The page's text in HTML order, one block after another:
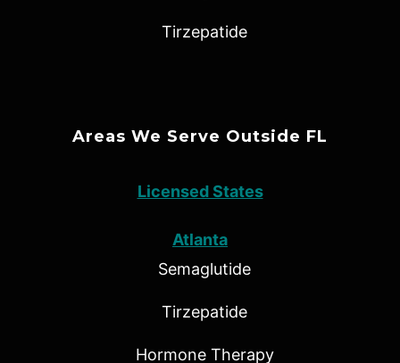
Tirzepatide
Areas We Serve Outside FL
Licensed States
Atlanta
Semaglutide
Tirzepatide
Hormone Therapy